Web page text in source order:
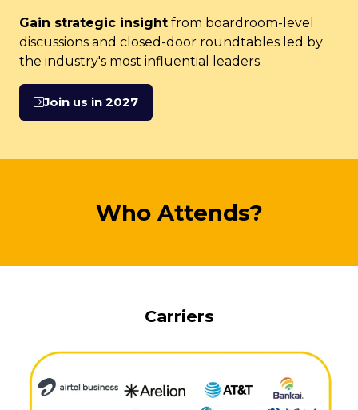
Gain strategic insight from boardroom-level
discussions and closed-door roundtables led by
the industry's most influential leaders.
Join us in 2027
(opens
new
Who Attends?
Carriers